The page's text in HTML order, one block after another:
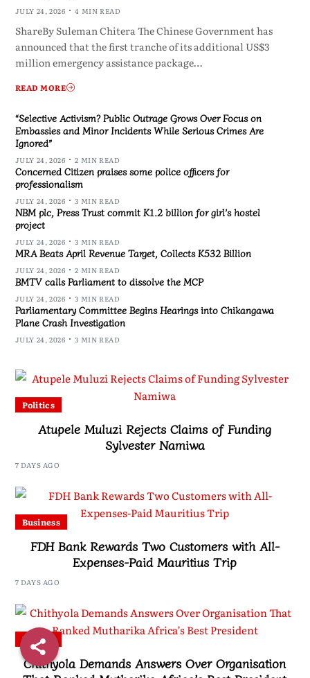
JULY 24, 2026 4 MIN READ
ShareBy Suleman Chitera The Chinese Government has
announced that the first tranche of its additional US$3
million emergency assistance package…
READ MORE
“Selective Activism? Public Outrage Grows Over Focus on
Embassies and Minor Incidents While Serious Crimes Are
Ignored”
JULY 24, 2026 2 MIN READ
Concerned Citizen praises some police officers for
professionalism
JULY 24, 2026 3 MIN READ
NBM plc, Press Trust commit K1.2 billion for girl’s hostel
project
JULY 24, 2026 3 MIN READ
MRA Beats April Revenue Target, Collects K532 Billion
JULY 24, 2026 2 MIN READ
BMTV calls Parliament to dissolve the MCP
JULY 24, 2026 3 MIN READ
Parliamentary Committee Begins Hearings into Chikangawa
Plane Crash Investigation
JULY 24, 2026 3 MIN READ
Politics
Atupele Muluzi Rejects Claims of Funding
Sylvester Namiwa
7 DAYS AGO
Business
FDH Bank Rewards Two Customers with All-
Expenses-Paid Mauritius Trip
7 DAYS AGO
Politics
Chithyola Demands Answers Over Organisation